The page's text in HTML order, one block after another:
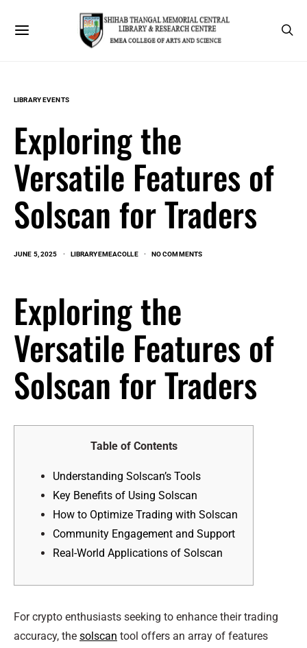
LIBRARY EVENTS
Exploring the
Versatile Features of
Solscan for Traders
JUNE 5, 2025 LIBRARYEMEACOLLE NO COMMENTS
Exploring the
Versatile Features of
Solscan for Traders
Table of Contents
Understanding Solscan’s Tools
Key Benefits of Using Solscan
How to Optimize Trading with Solscan
Community Engagement and Support
Real-World Applications of Solscan
For crypto enthusiasts seeking to enhance their trading
accuracy, the solscan tool offers an array of features